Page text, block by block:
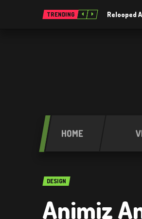
TRENDING Relooped
HOME
DESIGN
Animiz